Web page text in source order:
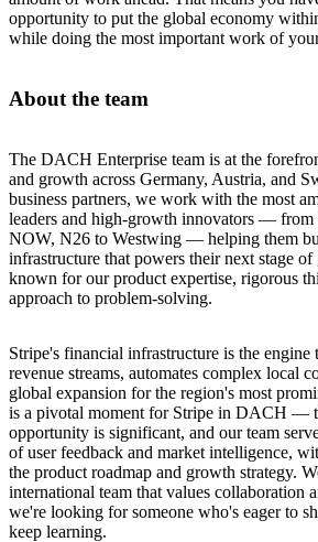
opportunity to put the global economy
while doing the most important work of
About the team
The DACH Enterprise team is at the
and growth across Germany, Austria, and
business partners, we work with the most
leaders and high-growth innovators — from
NOW, N26 to Westwing — helping them
infrastructure that powers their next stage
known for our product expertise, rigorous
approach to problem-solving.
Stripe's financial infrastructure is the engine
revenue streams, automates complex local
global expansion for the region's most
is a pivotal moment for Stripe in DACH —
opportunity is significant, and our team
of user feedback and market intelligence,
the product roadmap and growth strategy.
international team that values collaboration
we're looking for someone who's eager to
keep learning.